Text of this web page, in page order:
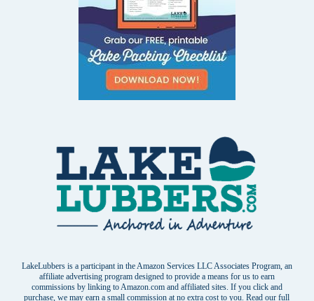
LakeLubbers is a participant in the Amazon Services LLC Associates Program, an
affiliate advertising program designed to provide a means for us to earn
commissions by linking to Amazon.com and affiliated sites. If you click and
purchase, we may earn a small commission at no extra cost to you. Read ourfull